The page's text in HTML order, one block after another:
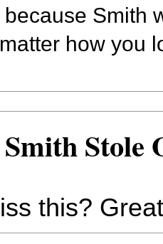
Smith
how you
Stole
this?